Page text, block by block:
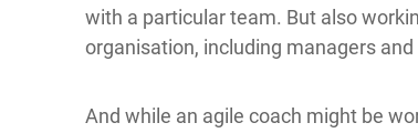
with a particular team. But also
organisation, including managers
And while an agile coach might be